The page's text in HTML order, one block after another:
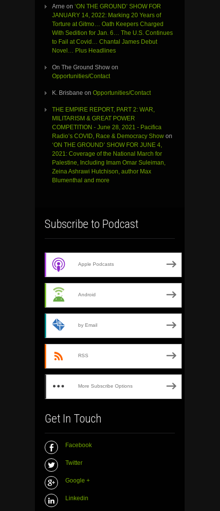
Arne on ‘ON THE GROUND’ SHOW FOR
JANUARY 14, 2022: Marking 20 Years of
Torture at Gitmo… Oath Keepers Charged
With Sedition for Jan. 6… The U.S. Continues
to Fail at Covid… Chantal James Debut
Novel… Plus Headlines
On The Ground Show on
Opportunities/Contact
K. Brisbane on Opportunities/Contact
THE EMPIRE REPORT, PART 2: WAR,
MILITARISM & GREAT POWER
COMPETITION - June 28, 2021 - Pacifica
Radio’s COVID, Race & Democracy Show on
‘ON THE GROUND’ SHOW FOR JUNE 4,
2021: Coverage of the National March for
Palestine, Including Imam Omar Suleiman,
Zeina Ashrawi Hutchison, author Max
Blumenthal and more
Subscribe to Podcast
Apple Podcasts
Android
by Email
RSS
More Subscribe Options
Get In Touch
Facebook
Twitter
Google +
Linkedin